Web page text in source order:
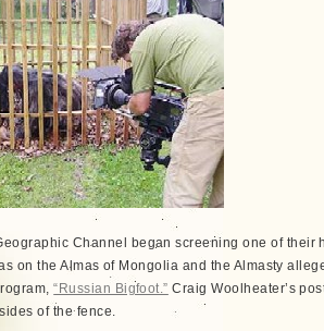
Channel began screening one of their
on the Almas of Mongolia and the Almasty
“Russian Bigfoot.” Craig Woolheater’s
of the fence.